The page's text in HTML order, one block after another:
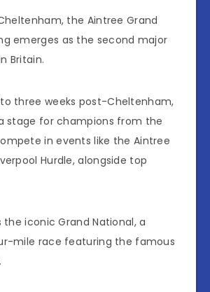
the Aintree Grand
emerges as the second major
Britain.
three weeks post-Cheltenham,
stage for champions from the
in events like the Aintree
Hurdle, alongside top
the iconic Grand National, a
mile race featuring the famous